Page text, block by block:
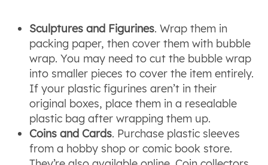
Sculptures and Figurines. Wrap them in
packing paper, then cover them with bubble
wrap. You may need to cut the bubble wrap
into smaller pieces to cover the item entirely.
If your plastic figurines aren’t in their
original boxes, place them in a resealable
plastic bag after wrapping them up.
Coins and Cards. Purchase plastic sleeves
from a hobby shop or comic book store.